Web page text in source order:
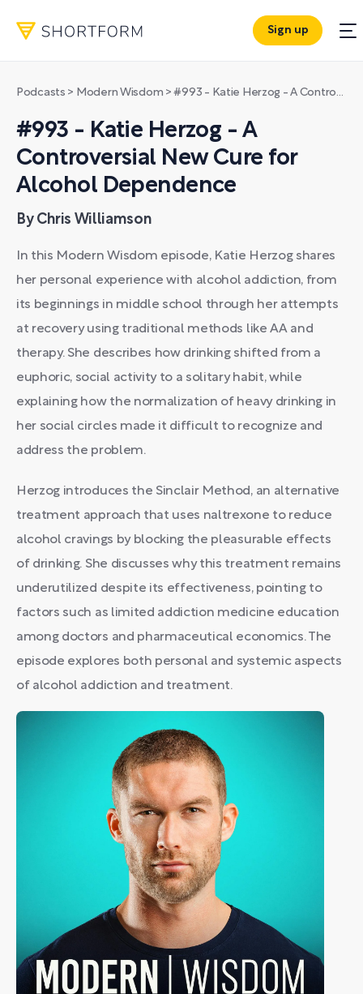
Sign up
Podcasts > Modern Wisdom >#993 - Katie Herzog - A Controversial New Cure for Alcohol Dependence
#993 - Katie Herzog - A
Controversial New Cure for
Alcohol Dependence
By Chris Williamson
In this Modern Wisdom episode, Katie Herzog shares
her personal experience with alcohol addiction, from
its beginnings in middle school through her attempts
at recovery using traditional methods like AA and
therapy. She describes how drinking shifted from a
euphoric, social activity to a solitary habit, while
explaining how the normalization of heavy drinking in
her social circles made it difficult to recognize and
address the problem.
Herzog introduces the Sinclair Method, an alternative
treatment approach that uses naltrexone to reduce
alcohol cravings by blocking the pleasurable effects
of drinking. She discusses why this treatment remains
underutilized despite its effectiveness, pointing to
factors such as limited addiction medicine education
among doctors and pharmaceutical economics. The
episode explores both personal and systemic aspects
of alcohol addiction and treatment.